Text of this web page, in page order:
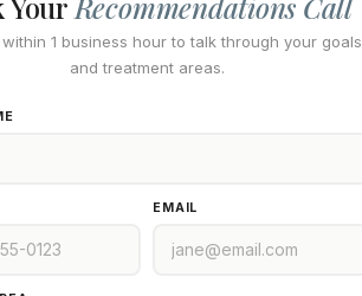
1 business hour to talk through your goals
and treatment areas.
EMAIL